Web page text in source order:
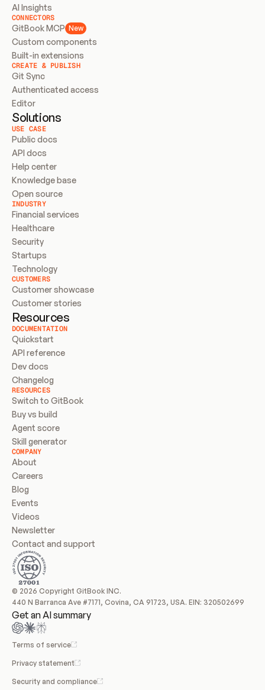
AI Insights
CONNECTORS
GitBook MCP New
Custom components
Built-in extensions
CREATE & PUBLISH
Git Sync
Authenticated access
Editor
Solutions
USE CASE
Public docs
API docs
Help center
Knowledge base
Open source
INDUSTRY
Financial services
Healthcare
Security
Startups
Technology
CUSTOMERS
Customer showcase
Customer stories
Resources
DOCUMENTATION
Quickstart
API reference
Dev docs
Changelog
RESOURCES
Switch to GitBook
Buy vs build
Agent score
Skill generator
COMPANY
About
Careers
Blog
Events
Videos
Newsletter
Contact and support
© 2026 Copyright GitBook INC.
440 N Barranca Ave #7171, Covina, CA 91723, USA. EIN: 320502699
Get an AI summary
Terms of service
Privacy statement
Security and compliance